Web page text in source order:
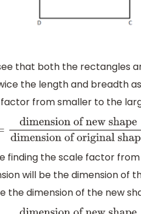
that both the rectangles
the length and breadth
from smaller to the
dimension of new
finding the scale factor
will be the dimension of
the dimension of the new